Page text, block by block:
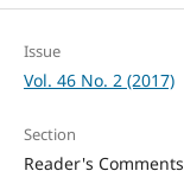
Issue
Vol. 46 No. 2 (2017)
Section
Reader's Comments